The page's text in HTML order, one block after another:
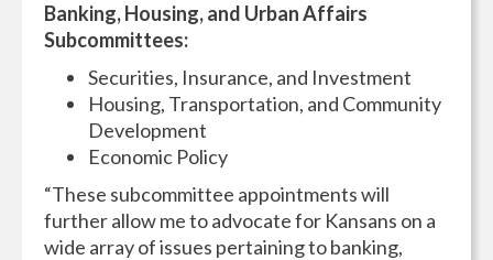
Banking, Housing, and Urban Affairs
Subcommittees:
Securities, Insurance, and Investment
Housing, Transportation, and Community
Development
Economic Policy
“These subcommittee appointments will
further allow me to advocate for Kansans on a
wide array of issues pertaining to banking,